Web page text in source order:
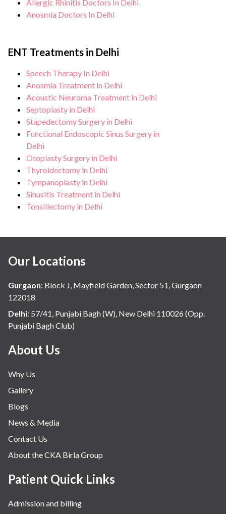
Allergic Rhinitis Doctors In Delhi
Anosmia Doctors In Delhi
ENT Treatments in Delhi
Speech Therapy In Delhi
Anosmia Treatment in Delhi
Acoustic Neuroma Treatment in Delhi
Septoplasty in Delhi
Stapedectomy Surgery in Delhi
Functional Endoscopic Sinus Surgery in
Delhi
Otoplasty Surgery in Delhi
Thyroidectomy in Delhi
Tympanoplasty in Delhi
Sinusitis Treatment in Delhi
Tonsillectomy in Delhi
Our Locations
Gurgaon: Block J, Mayfield Garden, Sector 51, Gurgaon
122018
Delhi: 57/41, Punjabi Bagh (W), New Delhi 110026 (Opp.
Punjabi Bagh Club)
About Us
Why Us
Gallery
Blogs
News & Media
Contact Us
About the CKA Birla Group
Patient Quick Links
Admission and billing